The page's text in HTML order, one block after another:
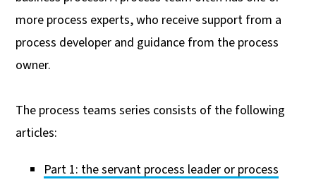
more process experts, who receive support from a
process developer and guidance from the process
owner.
The process teams series consists of the following
articles:
Part 1: the servant process leader or process